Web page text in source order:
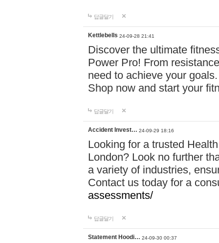
답글달기
Kettlebells 24-09-28 21:41
Discover the ultimate
Power Pro! From
need to achieve your
Shop now and start your
답글달기
Accident Invest… 24-09-29 18:16
Looking for a trusted
London? Look no further
a variety of industries,
Contact us today for a
assessments/
답글달기
Statement Hoodi… 24-09-30 00:37